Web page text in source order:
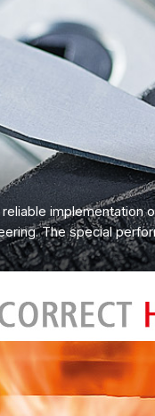
implementation
The special